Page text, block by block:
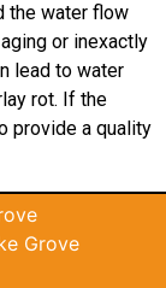
the water flow
or inexactly
lead to water
rot. If the
provide a quality
Grove